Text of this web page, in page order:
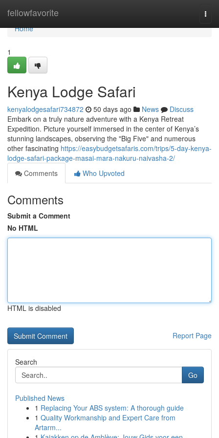
fellowfavorite
Home
Home
1
Kenya Lodge Safari
kenyalodgesafari734872 50 days ago News
Discuss
Embark on a truly nature adventure with a Kenya Retreat
Expedition. Picture yourself immersed in the center of Kenya’s
stunning landscapes, observing the "Big Five" and numerous
other fascinating https://easybudgetsafaris.com/trips/5-day-kenya-
lodge-safari-package-masai-mara-nakuru-naivasha-2/
Comments
Who Upvoted
Comments
Submit a Comment
No HTML
HTML is disabled
Report Page
Search
Go
Published News
1 Replacing Your ABS system: A thorough guide
1 Quality Workmanship and Expert Care from
Artarm...